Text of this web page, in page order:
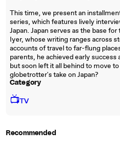
This time, we present an
series, which features lively
Japan. Japan serves as the base
Iyer, whose writing ranges across
accounts of travel to far-flung
parents, he achieved early success
but soon left it all behind to move
globetrotter's take on Japan?
Category
📺TV
Recommended